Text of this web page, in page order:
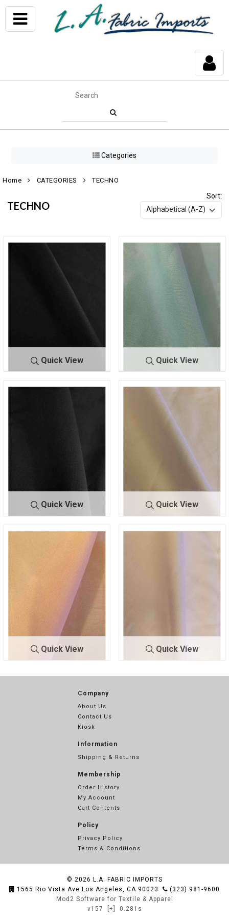
Categories
Home CATEGORIES TECHNO
TECHNO
Sort:
Quick View
TECHN
BLACK 111
Quick View
TECHNO MINT 1765
Quick View
TECHNO NAVY 1245
Quick View
TECH
OFF/WHITE 1
Quick View
TECH
ROSE POWDE
Quick View
TECHN
WHITE 110
Company
About Us
Contact Us
Kiosk
Information
Shipping & Returns
Membership
Order History
My Account
Cart Contents
Policy
Privacy Policy
Terms & Conditions
© 2026 L.A. FABRIC IMPORTS
1565 Rio Vista Ave Los Angeles, CA 90023
(323) 981-9600
Mod2 Software for Textile & Apparel
v157
[+] 0.281s